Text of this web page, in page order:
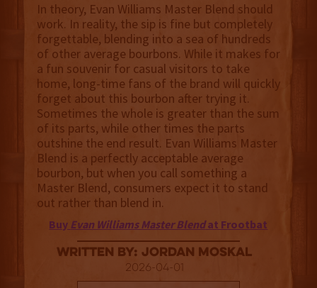
In theory, Evan Williams Master Blend should
work. In reality, the sip is fine but completely
forgettable, blending into a sea of hundreds
of other average bourbons. While it makes for
a fun souvenir for casual visitors to take
home, long-time fans of the brand will quickly
forget about this bourbon after trying it.
Sometimes the whole is greater than the sum
of its parts, while other times the parts
outshine the end result. Evan Williams Master
Blend is a perfectly acceptable average
bourbon, but when you call something a
Master Blend, consumers expect it to stand
out rather than blend in.
Buy Evan Williams Master Blendat Frootbat
Written By: Jordan Moskal
2026-04-01